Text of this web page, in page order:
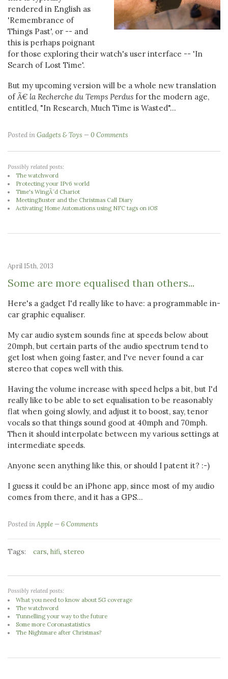
rendered in English as
'Remembrance of
Things Past', or -- and
this is perhaps poignant
for those exploring their watch's user interface -- 'In
Search of Lost Time'.
But my upcoming version will be a whole new translation
ofÃ€ la Recherche du Temps Perdus for the modern age,
entitled, "In Research, Much Time is Wasted"...
Posted inGadgets & Toys 0 Comments
Possibly related posts:
The watchword
Protecting your IPv6 world
Time's WingÃ¨d Chariot
MeetingBuster and the Christmas Call Diary
Activating Home Automations using NFC tags on iOS
April 15th, 2013
Some are more equalised than others...
Here's a gadget I'd really like to have: a programmable in-
car graphic equaliser.
My car audio system sounds fine at speeds below about
20mph, but certain parts of the audio spectrum tend to
get lost when going faster, and I've never found a car
stereo that copes well with this.
Having the volume increase with speed helps a bit, but I'd
really like to be able to set equalisation to be reasonably
flat when going slowly, and adjust it to boost, say, tenor
vocals so that things sound good at 40mph and 70mph.
Then it should interpolate between my various settings at
intermediate speeds.
Anyone seen anything like this, or should I patent it? :-)
I guess it could be an iPhone app, since most of my audio
comes from there, and it has a GPS...
Posted inApple 6 Comments
Tags: cars, hifi, stereo
Possibly related posts:
What you need to know about 5G coverage
The watchword
Tunnelling your way to the future
Some more Coronastatistics
The Nightmare after Christmas?